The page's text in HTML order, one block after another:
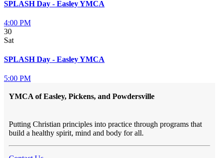
SPLASH Day - Easley YMCA
4:00 PM
30
Sat
SPLASH Day - Easley YMCA
5:00 PM
YMCA of Easley, Pickens, and Powdersville
Putting Christian principles into practice through programs that
build a healthy spirit, mind and body for all.